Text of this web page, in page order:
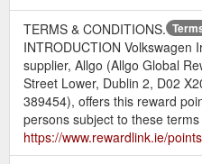
TERMS & CONDITIONS.
INTRODUCTION Volkswagen
supplier, Allgo (Allgo Global
Street Lower, Dublin 2, D02
389454), offers this reward
persons subject to these
https://www.rewardlink.ie/